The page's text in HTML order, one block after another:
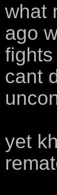
what
ago
cant
yet